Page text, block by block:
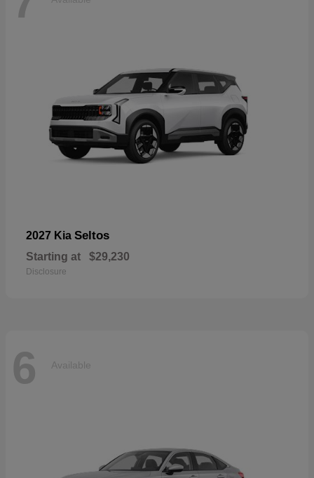
2027 Kia Seltos
Starting at $29,230
Disclosure
6 Available